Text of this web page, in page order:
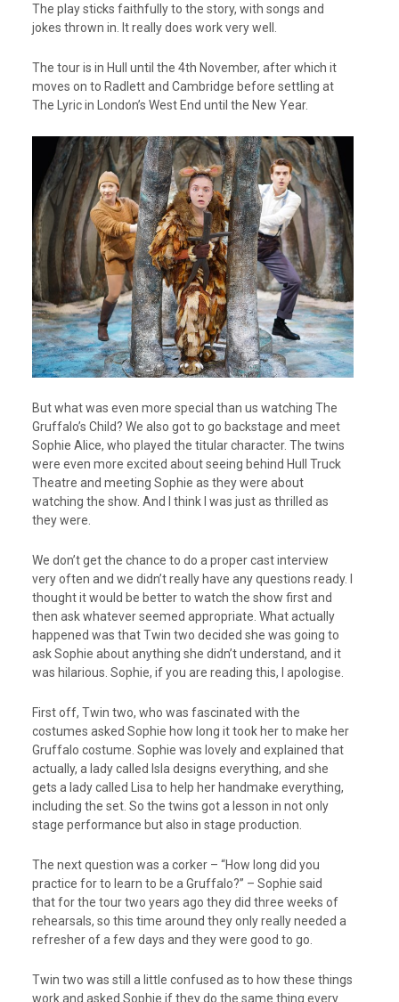
The play sticks faithfully to the story, with songs and
jokes thrown in. It really does work very well.
The tour is in Hull until the 4th November, after which it
moves on to Radlett and Cambridge before settling at
The Lyric in London’s West End until the New Year.
But what was even more special than us watching The
Gruffalo’s Child? We also got to go backstage and meet
Sophie Alice, who played the titular character. The twins
were even more excited about seeing behind Hull Truck
Theatre and meeting Sophie as they were about
watching the show. And I think I was just as thrilled as
they were.
We don’t get the chance to do a proper cast interview
very often and we didn’t really have any questions ready. I
thought it would be better to watch the show first and
then ask whatever seemed appropriate. What actually
happened was that Twin two decided she was going to
ask Sophie about anything she didn’t understand, and it
was hilarious. Sophie, if you are reading this, I apologise.
First off, Twin two, who was fascinated with the
costumes asked Sophie how long it took her to make her
Gruffalo costume. Sophie was lovely and explained that
actually, a lady called Isla designs everything, and she
gets a lady called Lisa to help her handmake everything,
including the set. So the twins got a lesson in not only
stage performance but also in stage production.
The next question was a corker – “How long did you
practice for to learn to be a Gruffalo?” – Sophie said
that for the tour two years ago they did three weeks of
rehearsals, so this time around they only really needed a
refresher of a few days and they were good to go.
Twin two was still a little confused as to how these things
work and asked Sophie if they do the same thing every